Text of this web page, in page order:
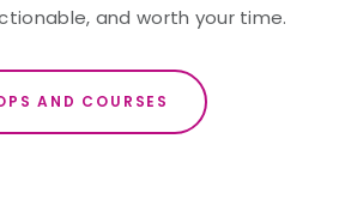
and worth your time.
AND COURSES